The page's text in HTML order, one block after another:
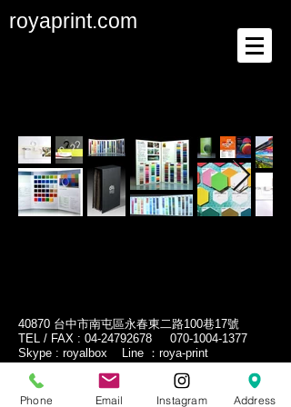
royaprint.com
40870 台中市南屯區永春東二路100巷17號
TEL / FAX : 04-24792678
070-1004-1377
Skype : royalbox Line ：roya-print
Dist., Taichung City 40870, Taiwan
Phone
Email Instagram Address